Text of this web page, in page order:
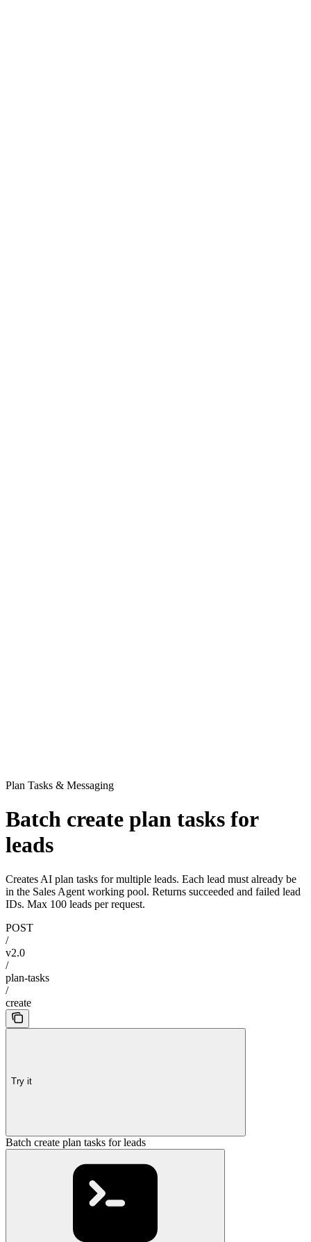
Plan Tasks & Messaging
Batch create plan tasks for
leads
Creates AI plan tasks for multiple leads. Each lead must already be
in the Sales Agent working pool. Returns succeeded and failed lead
IDs. Max 100 leads per request.
POST
/
v2.0
/
plan-tasks
/
create
Try it
Batch create plan tasks for leads